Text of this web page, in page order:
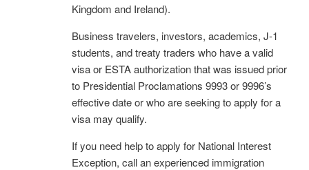
Kingdom and Ireland).
Business travelers, investors, academics, J-1
students, and treaty traders who have a valid
visa or ESTA authorization that was issued prior
to Presidential Proclamations 9993 or 9996’s
effective date or who are seeking to apply for a
visa may qualify.
If you need help to apply for National Interest
Exception, call an experienced immigration